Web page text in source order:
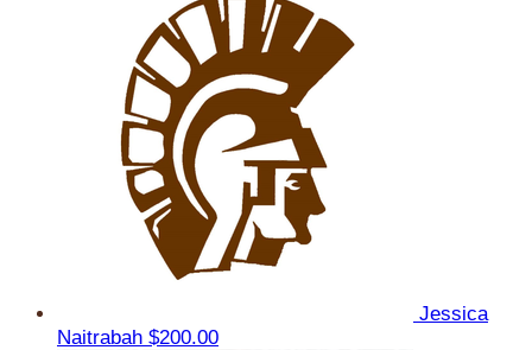
Jessica
Naitrabah $200.00